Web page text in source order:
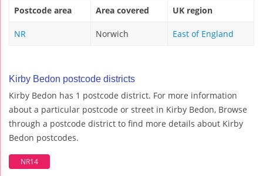
Postcode area Area covered UK region
NR Norwich East of England
Kirby Bedon postcode districts
Kirby Bedon has 1 postcode district. For more information
about a particular postcode or street in Kirby Bedon, Browse
through a postcode district to find more details about Kirby
Bedon postcodes.
NR14